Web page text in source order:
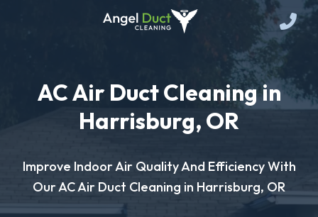
AC Air Duct Cleaning in
Harrisburg, OR
Improve Indoor Air Quality And Efficiency With
Our AC Air Duct Cleaning in Harrisburg, OR